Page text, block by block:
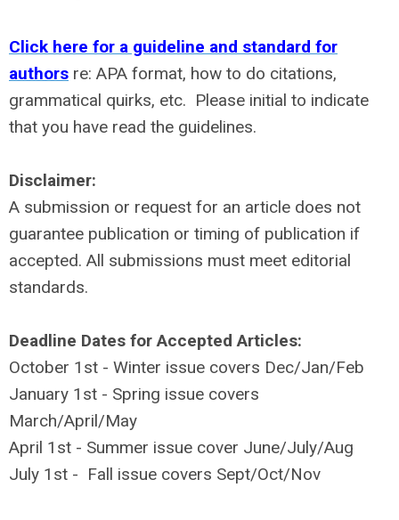
Click here for a guideline and standard for
authors re: APA format, how to do citations,
grammatical quirks, etc. Please initial to indicate
that you have read the guidelines.
Disclaimer:
A submission or request for an article does not
guarantee publication or timing of publication if
accepted. All submissions must meet editorial
standards.
Deadline Dates for Accepted Articles:
October 1st - Winter issue covers Dec/Jan/Feb
January 1st - Spring issue covers
March/April/May
April 1st - Summer issue cover June/July/Aug
July 1st - Fall issue covers Sept/Oct/Nov